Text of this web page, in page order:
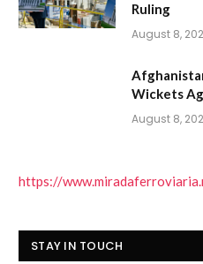
Ruling
August 8,
Wickets
August 8,
https://
STAY IN TOUCH